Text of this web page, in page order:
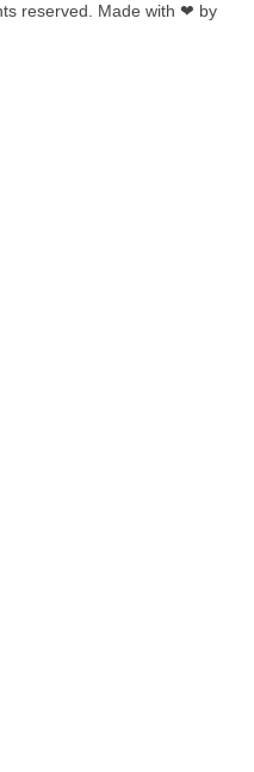
reserved. Made with ❤ by